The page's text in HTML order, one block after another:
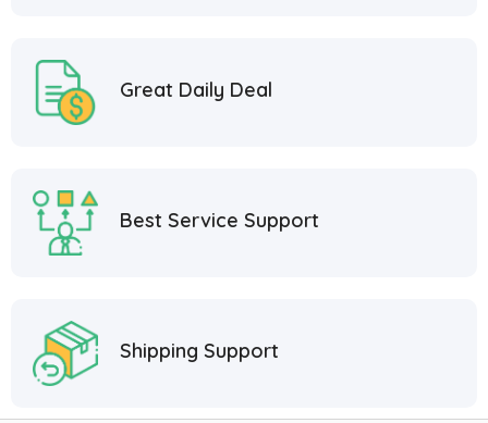
Great Daily Deal
Best Service Support
Shipping Support